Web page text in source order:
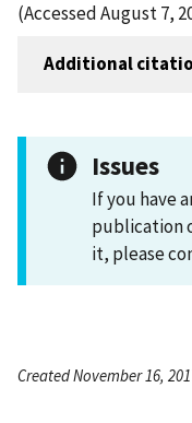
(Accessed August 7,
Additional
Issues
If you have
publication
it, please
Created November 16,